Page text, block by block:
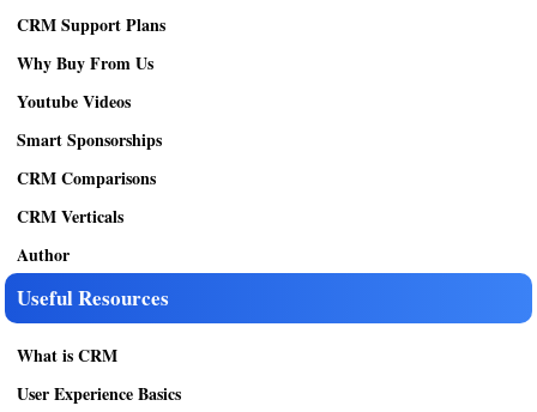
CRM Support Plans
Why Buy From Us
Youtube Videos
Smart Sponsorships
CRM Comparisons
CRM Verticals
Author
Useful Resources
What is CRM
User Experience Basics